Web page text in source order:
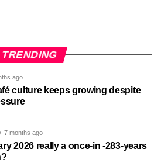
TRENDING
ago
culture keeps growing despite
7 months ago
2026 really a once-in -283-years